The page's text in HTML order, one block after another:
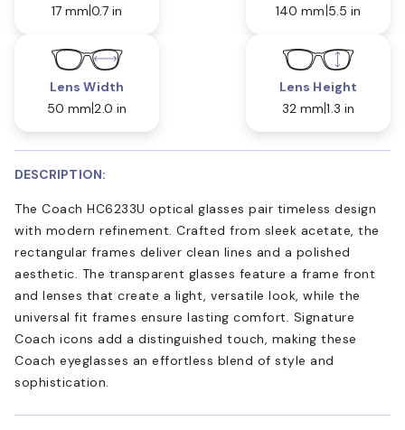
17 mm 0.7 in
140 mm 5.5 in
Lens Width
50 mm 2.0 in
Lens Height
32 mm 1.3 in
DESCRIPTION:
The Coach HC6233U optical glasses pair timeless design
with modern refinement. Crafted from sleek acetate, the
rectangular frames deliver clean lines and a polished
aesthetic. The transparent glasses feature a frame front
and lenses that create a light, versatile look, while the
universal fit frames ensure lasting comfort. Signature
Coach icons add a distinguished touch, making these
Coach eyeglasses an effortless blend of style and
sophistication.